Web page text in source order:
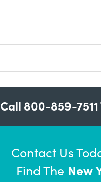
Call 800-859-7511
Contact Us
Find The New